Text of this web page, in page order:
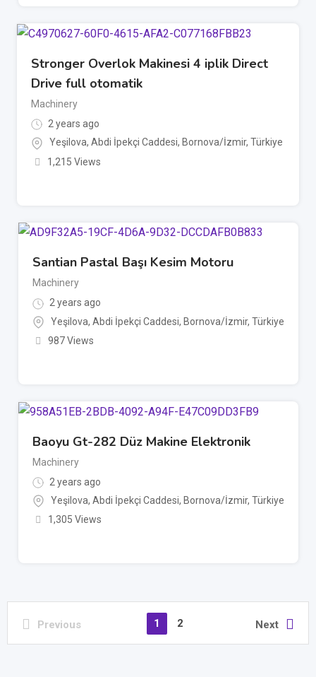
Stronger Overlok Makinesi 4 iplik Direct
Drive full otomatik
Machinery
2 years ago
Yeşilova, Abdi İpekçi Caddesi, Bornova/İzmir, Türkiye
1,215 Views
Santian Pastal Başı Kesim Motoru
Machinery
2 years ago
Yeşilova, Abdi İpekçi Caddesi, Bornova/İzmir, Türkiye
987 Views
Baoyu Gt-282 Düz Makine Elektronik
Machinery
2 years ago
Yeşilova, Abdi İpekçi Caddesi, Bornova/İzmir, Türkiye
1,305 Views
Previous 1 2 Next